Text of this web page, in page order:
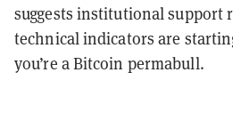
suggests institutional support
technical indicators are
you’re a Bitcoin permabull.